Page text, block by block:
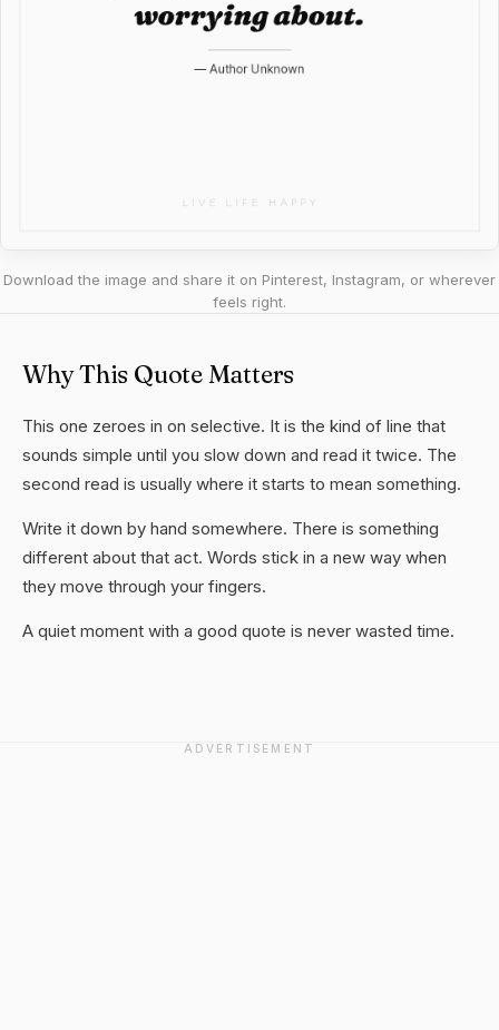
Download the image and share it on Pinterest, Instagram, or wherever
feels right.
Why This Quote Matters
This one zeroes in on selective. It is the kind of line that
sounds simple until you slow down and read it twice. The
second read is usually where it starts to mean something.
Write it down by hand somewhere. There is something
different about that act. Words stick in a new way when
they move through your fingers.
A quiet moment with a good quote is never wasted time.
ADVERTISEMENT